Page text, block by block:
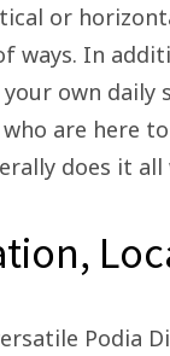
or
ways. In
own daily
are here
does it